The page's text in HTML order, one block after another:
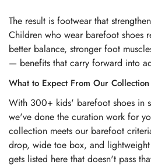
The result is footwear that
Children who wear barefoot shoes
better balance, stronger foot
— benefits that carry forward into
What to Expect From Our Collection
With 300+ kids' barefoot shoes in
we've done the curation work for
collection meets our barefoot
drop, wide toe box, and
gets listed here that doesn't pass